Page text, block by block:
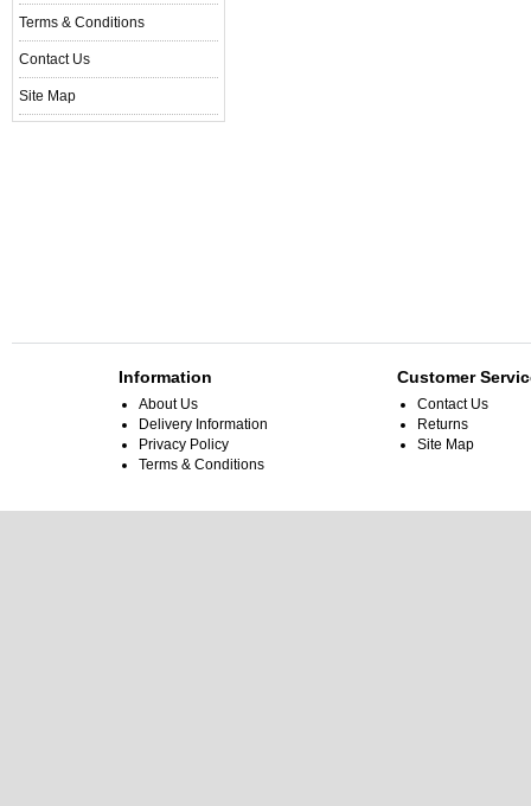
Terms & Conditions
Contact Us
Site Map
Information
About Us
Delivery Information
Privacy Policy
Terms & Conditions
Customer
Contact Us
Returns
Site Map